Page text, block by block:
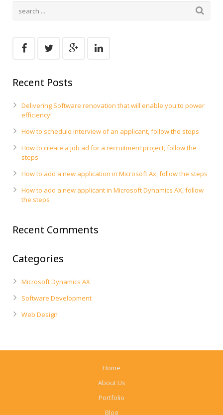
Recent Posts
Delivering Software renovation that will enable you to power
efficiency!
How to schedule interview of an applicant, follow the steps
How to create a job ad for a recruitment project, follow the
steps
How to add a new application in Microsoft Ax, follow the steps
How to add a new applicant in Microsoft Dynamics AX, follow
the steps
Recent Comments
Categories
Microsoft Dynamics AX
Software Development
Web Design
Home
About Us
Portfolio
Blog